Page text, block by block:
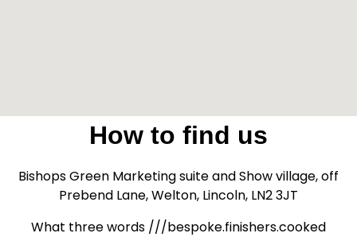
How to find us
Bishops Green Marketing suite and Show village, off
Prebend Lane, Welton, Lincoln, LN2 3JT
What three words ///bespoke.finishers.cooked